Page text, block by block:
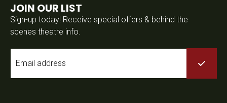
JOIN OUR LIST
Sign-up today! Receive special offers & behind the
scenes theatre info.